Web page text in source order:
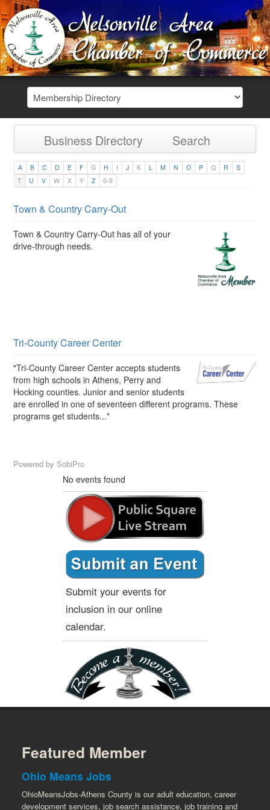
Business Directory Search
A B C D E F G H I J K L M N O P Q R
S
T
U V W X Y Z 0-9
Town & Country Carry-Out
Town & Country Carry-Out has all of your
drive-through needs.
Tri-County Career Center
"Tri-County Career Center accepts students
from high schools in Athens, Perry and
Hocking counties. Junior and senior students
are enrolled in one of seventeen different programs. These
programs get students..."
Powered bySobiPro
No events found
Submit your events for
inclusion in our online
calendar.
Featured Member
Ohio Means Jobs
OhioMeansJobs-Athens County is our adult education, career
development services, job search assistance, job training and